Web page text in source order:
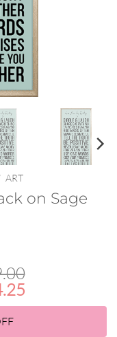
ART
on Sage
$25.00
Price
range: